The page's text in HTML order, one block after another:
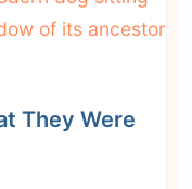
They Were